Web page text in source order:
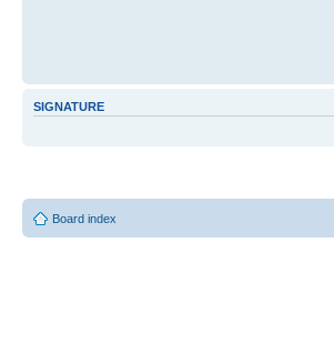
SIGNATURE
Board index